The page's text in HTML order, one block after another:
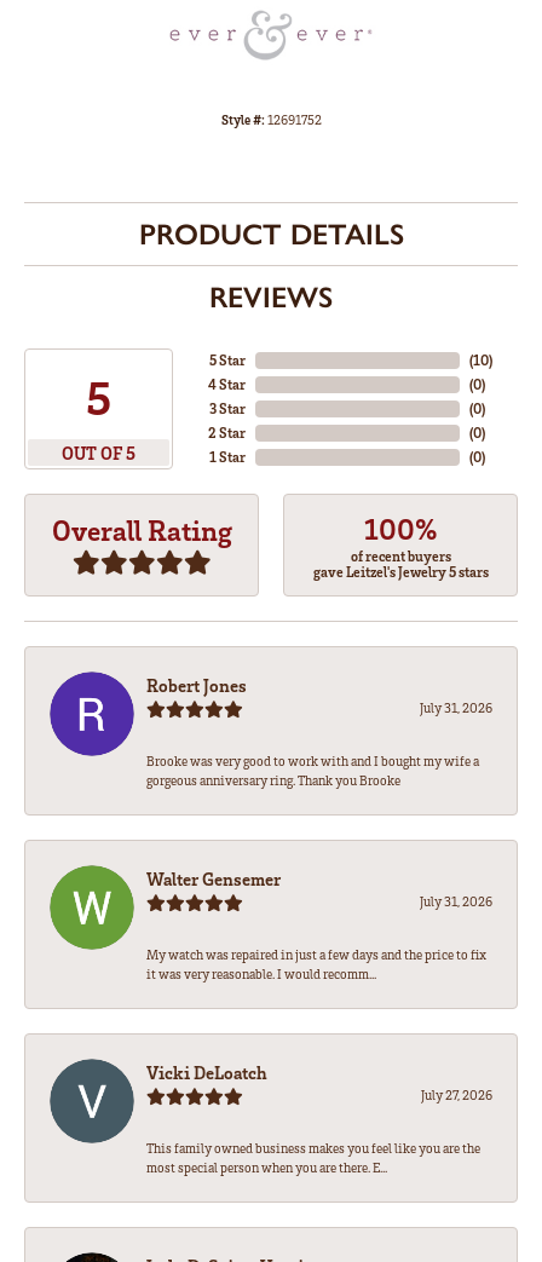
Style #:12691752
PRODUCT DETAILS
REVIEWS
5
OUT OF 5
5 Star
4 Star
3 Star
2 Star
1 Star
(10)
(0)
(0)
(0)
(0)
Overall Rating 100%
of recent buyers
gave Leitzel's Jewelry 5 stars
Robert Jones
July 31, 2026
Brooke was very good to work with and I bought my wife a
gorgeous anniversary ring. Thank you Brooke
Walter Gensemer
July 31, 2026
My watch was repaired in just a few days and the price to fix
it was very reasonable. I would recomm...
Vicki DeLoatch
July 27, 2026
This family owned business makes you feel like you are the
most special person when you are there. E...